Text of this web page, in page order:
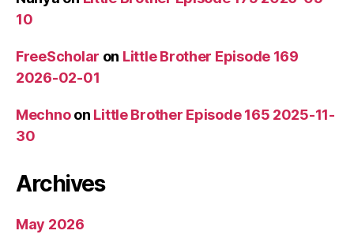
10
FreeScholar on Little Brother Episode 169
2026-02-01
Mechnoon Little Brother Episode 165 2025-11-
30
Archives
May 2026